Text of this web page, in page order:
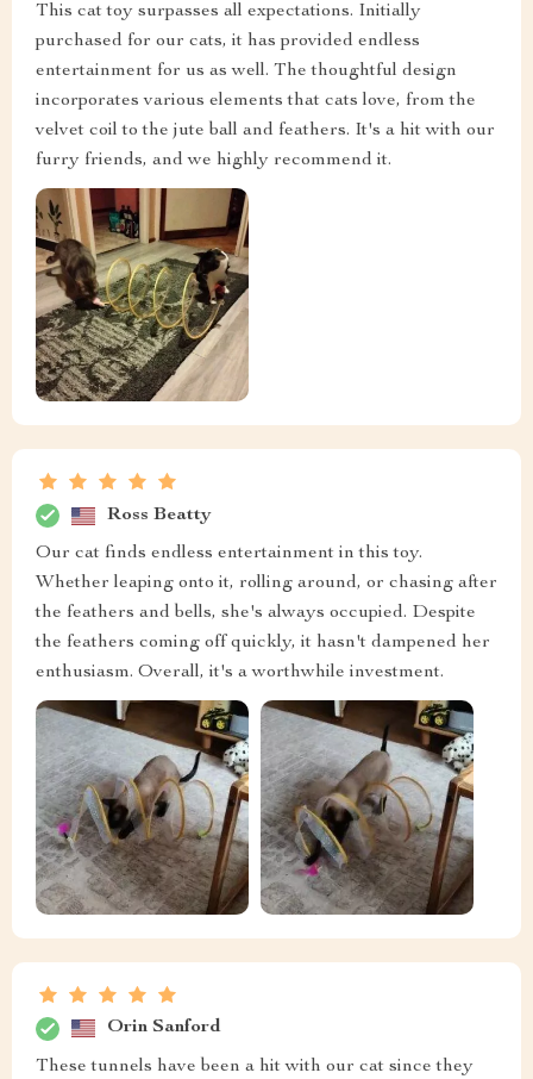
This cat toy surpasses all expectations. Initially
purchased for our cats, it has provided endless
entertainment for us as well. The thoughtful design
incorporates various elements that cats love, from the
velvet coil to the jute ball and feathers. It's a hit with our
furry friends, and we highly recommend it.
Ross Beatty
Our cat finds endless entertainment in this toy.
Whether leaping onto it, rolling around, or chasing after
the feathers and bells, she's always occupied. Despite
the feathers coming off quickly, it hasn't dampened her
enthusiasm. Overall, it's a worthwhile investment.
Orin Sanford
These tunnels have been a hit with our cat since they